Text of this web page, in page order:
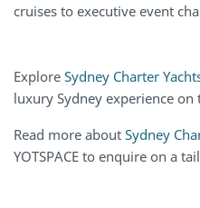
cruises to executive event
Explore Sydney Charter
luxury Sydney experience on
Read more about Sydney
YOTSPACE to enquire on a